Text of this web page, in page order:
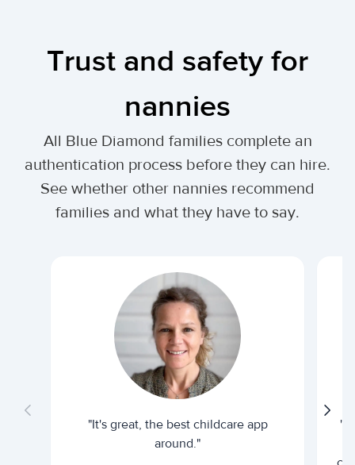
Trust and safety for
nannies
All Blue Diamond families complete an
authentication process before they can hire.
See whether other nannies recommend
families and what they have to say.
"It's great, the best childcare app
around."
"I